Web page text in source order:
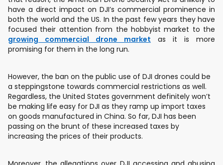
have a direct impact on DJI’s commercial prominence in
both the world and the US. In the past few years they have
focused their attention from the hobbyist market to the
growing commercial drone market as it is more
promising for them in the long run.
However, the ban on the public use of DJI drones could be
a steppingstone towards commercial restrictions as well.
Regardless, the United States government definitely won’t
be making life easy for DJI as they ramp up import taxes
on goods manufactured in China. So far, DJI has been
passing on the brunt of these increased taxes by
increasing the prices of their products.